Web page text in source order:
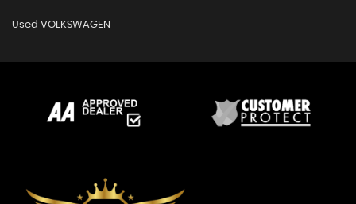
Used VOLKSWAGEN